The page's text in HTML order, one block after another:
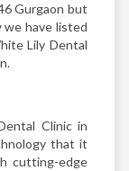
Gurgaon but
have listed
Lily Dental
Clinic in
that it
cutting-edge